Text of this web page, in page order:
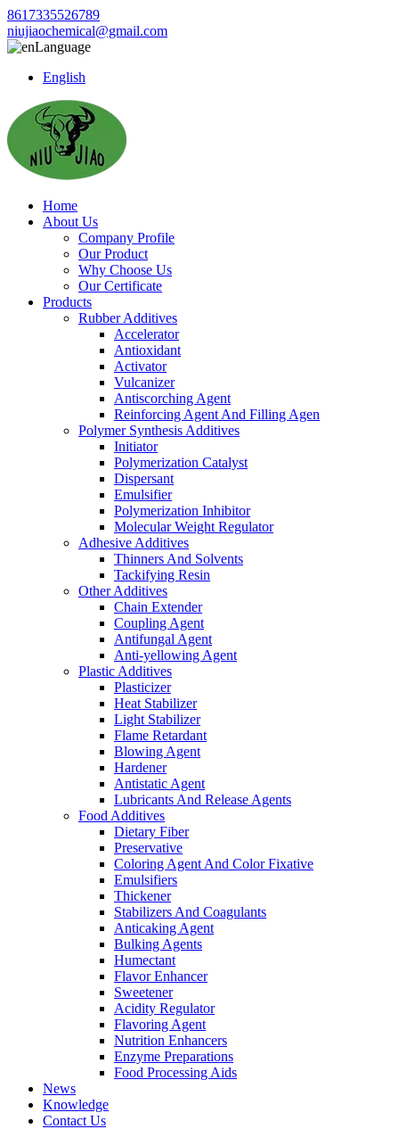
8617335526789
niujiaochemical@gmail.com
Language
English
Home
About Us
Company Profile
Our Product
Why Choose Us
Our Certificate
Products
Rubber Additives
Accelerator
Antioxidant
Activator
Vulcanizer
Antiscorching Agent
Reinforcing Agent And Filling Agen
Polymer Synthesis Additives
Initiator
Polymerization Catalyst
Dispersant
Emulsifier
Polymerization Inhibitor
Molecular Weight Regulator
Adhesive Additives
Thinners And Solvents
Tackifying Resin
Other Additives
Chain Extender
Coupling Agent
Antifungal Agent
Anti-yellowing Agent
Plastic Additives
Plasticizer
Heat Stabilizer
Light Stabilizer
Flame Retardant
Blowing Agent
Hardener
Antistatic Agent
Lubricants And Release Agents
Food Additives
Dietary Fiber
Preservative
Coloring Agent And Color Fixative
Emulsifiers
Thickener
Stabilizers And Coagulants
Anticaking Agent
Bulking Agents
Humectant
Flavor Enhancer
Sweetener
Acidity Regulator
Flavoring Agent
Nutrition Enhancers
Enzyme Preparations
Food Processing Aids
News
Knowledge
Contact Us